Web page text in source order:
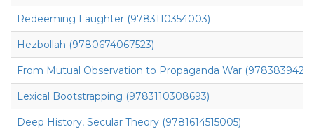
Redeeming Laughter (9783110354003)
Hezbollah (9780674067523)
From Mutual Observation to Propaganda War
Lexical Bootstrapping (9783110308693)
Deep History, Secular Theory (9781614515005)